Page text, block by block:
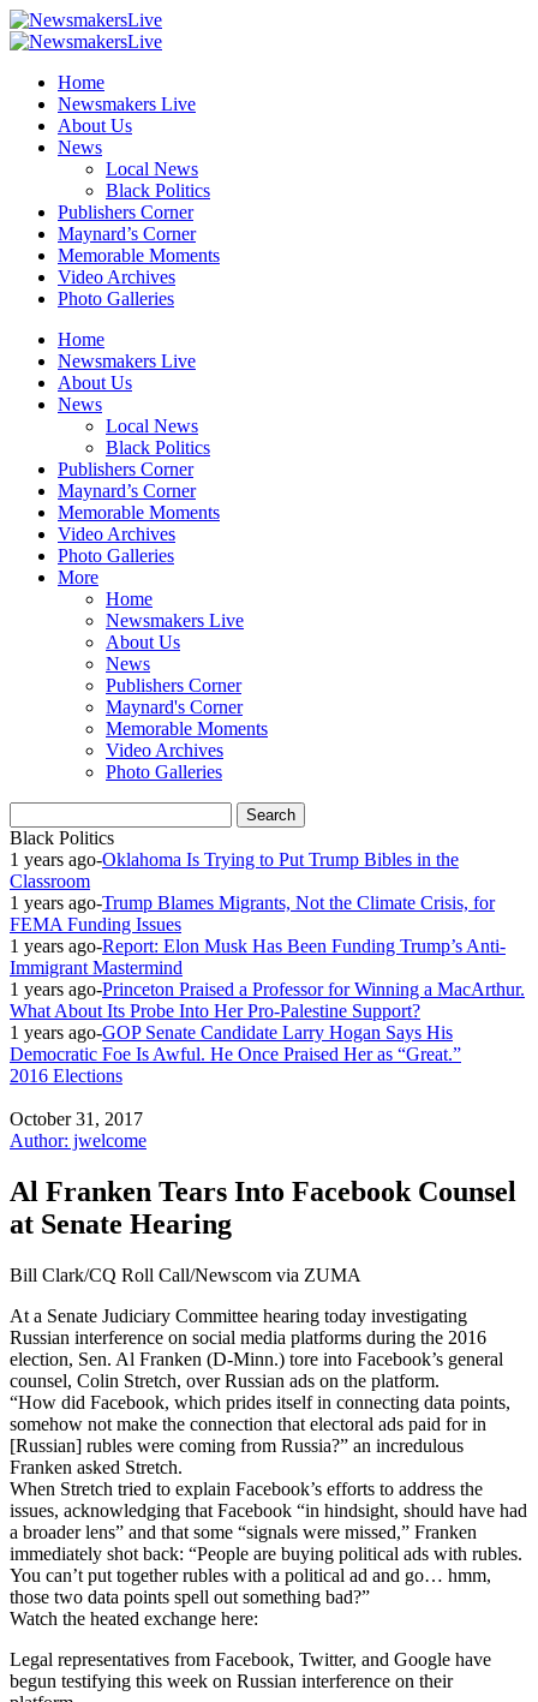
Home
Newsmakers Live
About Us
News
Local News
Black Politics
Publishers Corner
Maynard’s Corner
Memorable Moments
Video Archives
Photo Galleries
Home
Newsmakers Live
About Us
News
Local News
Black Politics
Publishers Corner
Maynard’s Corner
Memorable Moments
Video Archives
Photo Galleries
More
Home
Newsmakers Live
About Us
News
Publishers Corner
Maynard's Corner
Memorable Moments
Video Archives
Photo Galleries
Black Politics
1 years ago-Oklahoma Is Trying to Put Trump Bibles in the
Classroom
1 years ago-Trump Blames Migrants, Not the Climate Crisis, for
FEMA Funding Issues
1 years ago-Report: Elon Musk Has Been Funding Trump’s Anti-
Immigrant Mastermind
1 years ago-Princeton Praised a Professor for Winning a MacArthur.
What About Its Probe Into Her Pro-Palestine Support?
1 years ago-GOP Senate Candidate Larry Hogan Says His
Democratic Foe Is Awful. He Once Praised Her as “Great.”
2016 Elections
October 31, 2017
Author: jwelcome
Al Franken Tears Into Facebook Counsel
at Senate Hearing
Bill Clark/CQ Roll Call/Newscom via ZUMA
At a Senate Judiciary Committee hearing today investigating
Russian interference on social media platforms during the 2016
election, Sen. Al Franken (D-Minn.) tore into Facebook’s general
counsel, Colin Stretch, over Russian ads on the platform.
“How did Facebook, which prides itself in connecting data points,
somehow not make the connection that electoral ads paid for in
[Russian] rubles were coming from Russia?” an incredulous
Franken asked Stretch.
When Stretch tried to explain Facebook’s efforts to address the
issues, acknowledging that Facebook “in hindsight, should have had
a broader lens” and that some “signals were missed,” Franken
immediately shot back: “People are buying political ads with rubles.
You can’t put together rubles with a political ad and go… hmm,
those two data points spell out something bad?”
Watch the heated exchange here:
Legal representatives from Facebook, Twitter, and Google have
begun testifying this week on Russian interference on their